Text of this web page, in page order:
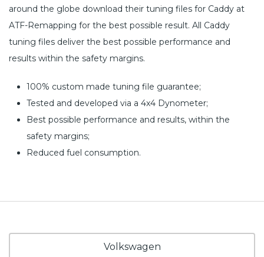
around the globe download their tuning files for Caddy at
ATF-Remapping for the best possible result. All Caddy
tuning files deliver the best possible performance and
results within the safety margins.
100% custom made tuning file guarantee;
Tested and developed via a 4x4 Dynometer;
Best possible performance and results, within the
safety margins;
Reduced fuel consumption.
Volkswagen